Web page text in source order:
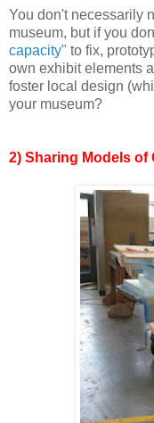
You don't necessarily
museum, but if you
capacity" to fix,
own exhibit elements
foster local design
your museum?
2) Sharing Models of